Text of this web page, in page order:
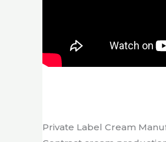
Private Label Cream